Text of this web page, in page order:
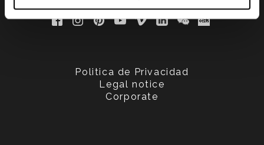
Politica de Privacidad
Legal notice
Corporate